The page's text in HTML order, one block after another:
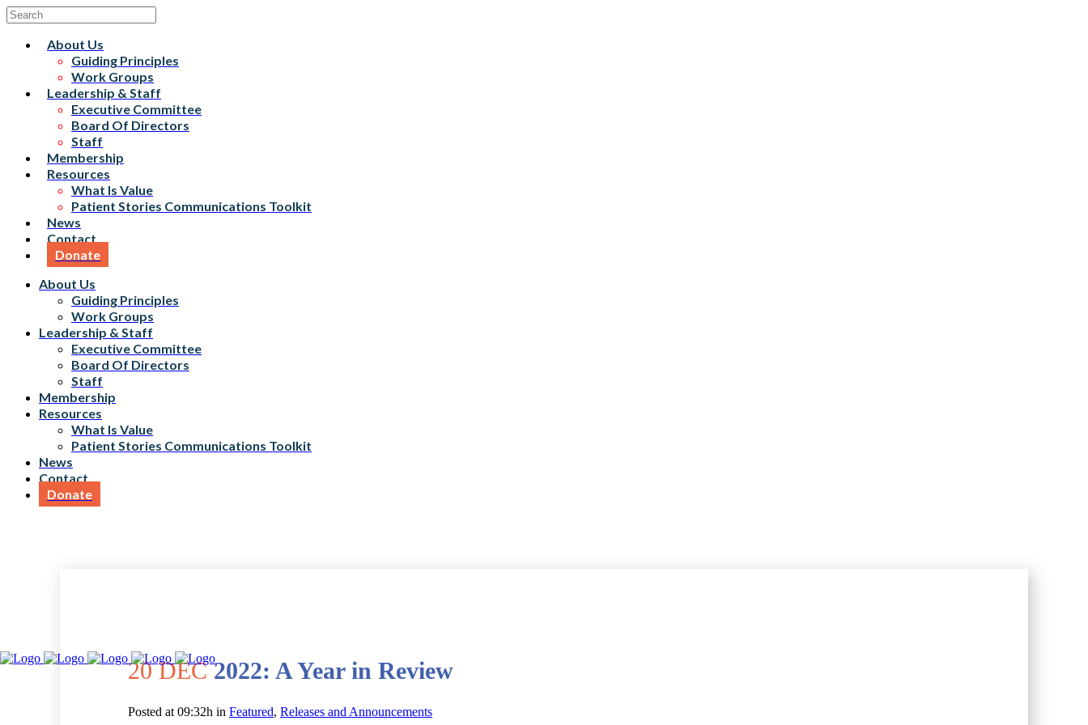
About Us
Guiding Principles
Work Groups
Leadership & Staff
Executive Committee
Board Of Directors
Staff
Membership
Resources
What Is Value
Patient Stories Communications Toolkit
News
Contact
Donate
About Us
Guiding Principles
Work Groups
Leadership & Staff
Executive Committee
Board Of Directors
Staff
Membership
Resources
What Is Value
Patient Stories Communications Toolkit
News
Contact
Donate
20 DEC2022: A Year in Review
Posted at 09:32h inFeatured,Releases and Announcements